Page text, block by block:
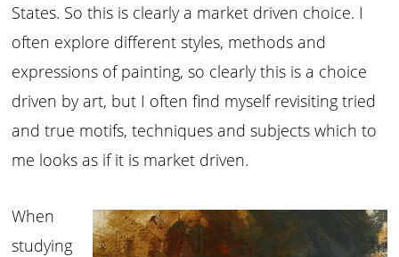
States. So this is clearly a market driven choice. I
often explore different styles, methods and
expressions of painting, so clearly this is a choice
driven by art, but I often find myself revisiting tried
and true motifs, techniques and subjects which to
me looks as if it is market driven.
When
studying